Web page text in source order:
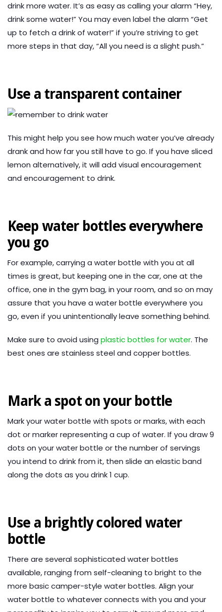
drink more water. It’s as easy as calling your alarm “Hey,
drink some water!” You may even label the alarm “Get
up to fetch a drink of water!” if you’re striving to get
more steps in that day, “All you need is a slight push.”
Use a transparent container
This might help you see how much water you’ve already
drank and how far you still have to go. If you have sliced
lemon alternatively, it will add visual encouragement
and encouragement to drink.
Keep water bottles everywhere
you go
For example, carrying a water bottle with you at all
times is great, but keeping one in the car, one at the
office, one in the gym bag, in your room, and so on may
assure that you have a water bottle everywhere you
go, even if you unintentionally leave something behind.
Make sure to avoid using plastic bottles for water. The
best ones are stainless steel and copper bottles.
Mark a spot on your bottle
Mark your water bottle with spots or marks, with each
dot or marker representing a cup of water. If you draw 9
dots on your water bottle or the number of servings
you intend to drink from it, then slide an elastic band
along the dots as you drink 1 cup.
Use a brightly colored water
bottle
There are several sophisticated water bottles
available, ranging from self-cleaning to bright to the
more basic camper-style water bottles. Align your
water bottle to whatever connects with you and your